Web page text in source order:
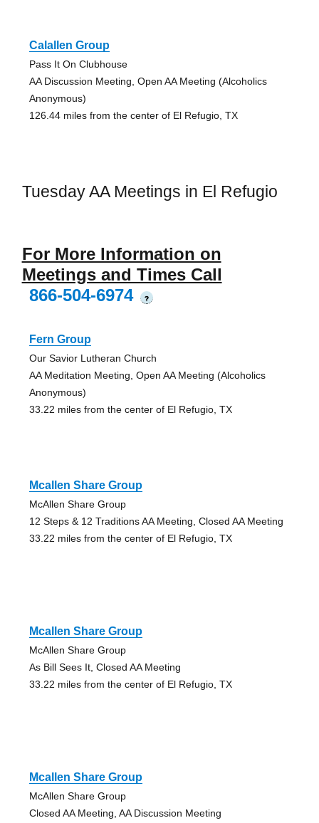
Calallen Group
Pass It On Clubhouse
AA Discussion Meeting, Open AA Meeting (Alcoholics
Anonymous)
126.44 miles from the center of El Refugio, TX
Tuesday AA Meetings in El Refugio
For More Information on
Meetings and Times Call
866-504-6974
?
Fern Group
Our Savior Lutheran Church
AA Meditation Meeting, Open AA Meeting (Alcoholics
Anonymous)
33.22 miles from the center of El Refugio, TX
Mcallen Share Group
McAllen Share Group
12 Steps & 12 Traditions AA Meeting, Closed AA Meeting
33.22 miles from the center of El Refugio, TX
Mcallen Share Group
McAllen Share Group
As Bill Sees It, Closed AA Meeting
33.22 miles from the center of El Refugio, TX
Mcallen Share Group
McAllen Share Group
Closed AA Meeting, AA Discussion Meeting